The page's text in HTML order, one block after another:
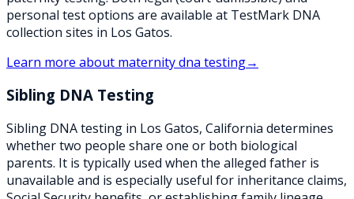
personal test options are available at TestMark DNA
collection sites in Los Gatos.
Learn more about maternity dna testing→
Sibling DNA Testing
Sibling DNA testing in Los Gatos, California determines
whether two people share one or both biological
parents. It is typically used when the alleged father is
unavailable and is especially useful for inheritance claims,